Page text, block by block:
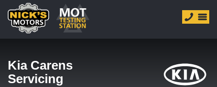
Kia Carens
Servicing